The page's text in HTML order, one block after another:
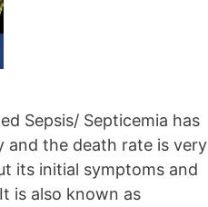
Sepsis/ Septicemia has
and the death rate is very
its initial symptoms and
is also known as